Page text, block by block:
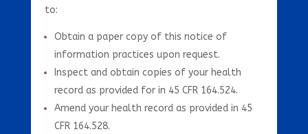
to:
Obtain a paper copy of this notice of
information practices upon request.
Inspect and obtain copies of your health
record as provided for in 45 CFR 164.524.
Amend your health record as provided in 45
CFR 164.528.